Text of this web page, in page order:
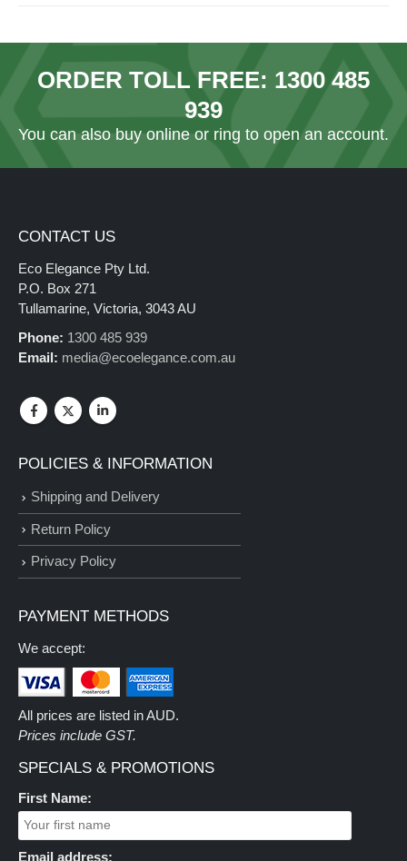
ORDER TOLL FREE: 1300 485
939
You can also buy online or ring to open an account.
CONTACT US
Eco Elegance Pty Ltd.
P.O. Box 271
Tullamarine, Victoria, 3043 AU
Phone: 1300 485 939
Email: media@ecoelegance.com.au
POLICIES & INFORMATION
Shipping and Delivery
Return Policy
Privacy Policy
PAYMENT METHODS
We accept:
All prices are listed in AUD.
Prices include GST.
SPECIALS & PROMOTIONS
First Name:
Email address: